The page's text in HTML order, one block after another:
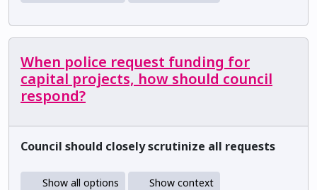
When police request funding for
capital projects, how should council
respond?
Council should closely scrutinize all requests
Show all options Show context